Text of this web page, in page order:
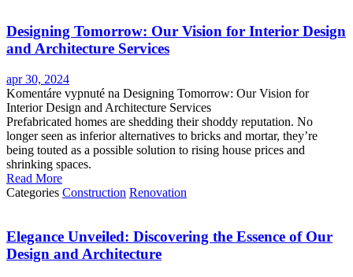
Designing Tomorrow: Our Vision for Interior Design
and Architecture Services
apr 30, 2024
Komentáre vypnuté na Designing Tomorrow: Our Vision for
Interior Design and Architecture Services
Prefabricated homes are shedding their shoddy reputation. No
longer seen as inferior alternatives to bricks and mortar, they’re
being touted as a possible solution to rising house prices and
shrinking spaces.
Read More
Categories Construction Renovation
Elegance Unveiled: Discovering the Essence of Our
Design and Architecture